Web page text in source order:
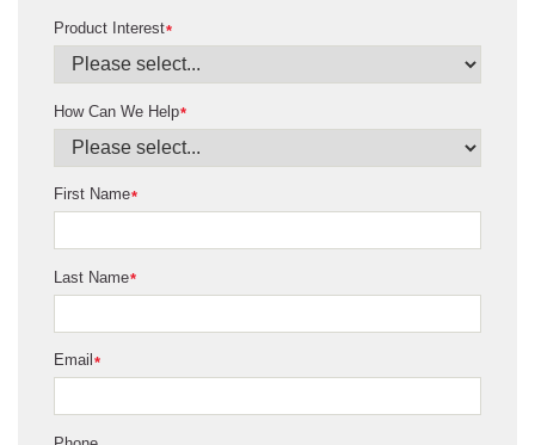
*
Product Interest
*
How Can We Help
*
First Name
*
Last Name
*
Email